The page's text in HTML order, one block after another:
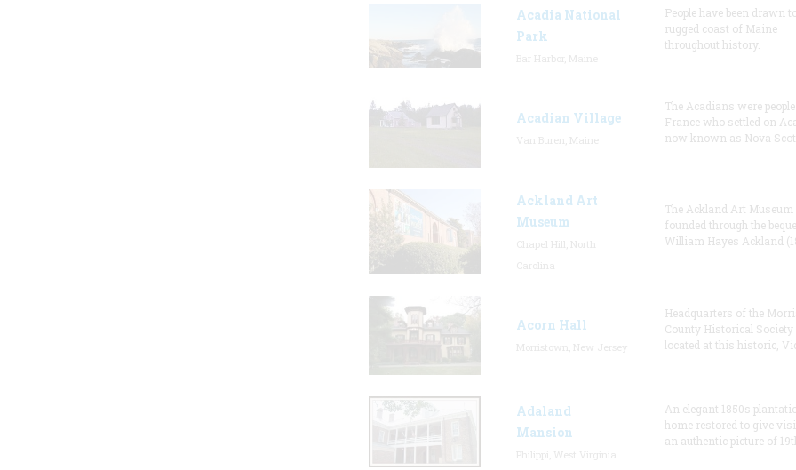
Acadia National
Park
People have been drawn
rugged coast of Maine
throughout history.
Acadian Village
The Acadians were
France who settled on
now known as Nova
Ackland Art
Museum
The Ackland Art
founded through the
William Hayes Ackland
Acorn Hall
Headquarters of the
County Historical Society
located at this historic,
Adaland
Mansion
An elegant 1850s
home restored to give
an authentic picture of